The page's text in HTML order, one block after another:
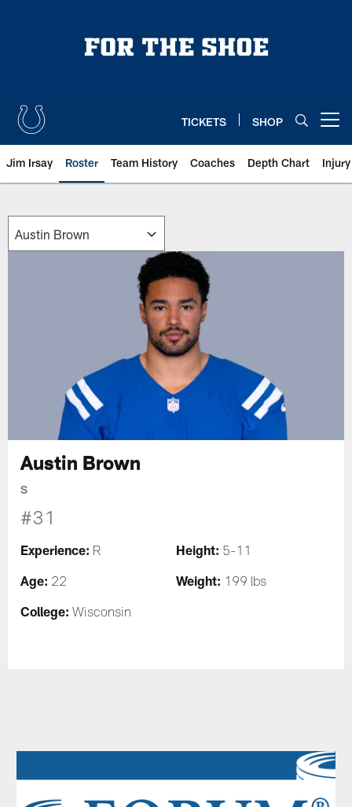
TICKETS SHOP
Jim Irsay Roster Team History Coaches Depth Chart
Austin Brown
S
#31
Experience: R Height: 5-11
Age: 22 Weight: 199 lbs
College: Wisconsin